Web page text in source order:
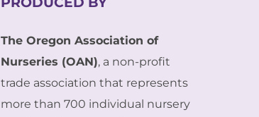
The Oregon Association of
Nurseries (OAN), a non-profit
trade association that represents
more than 700 individual nursery